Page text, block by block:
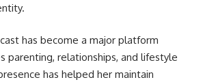
has become a major platform
parenting, relationships, and lifestyle
has helped her maintain